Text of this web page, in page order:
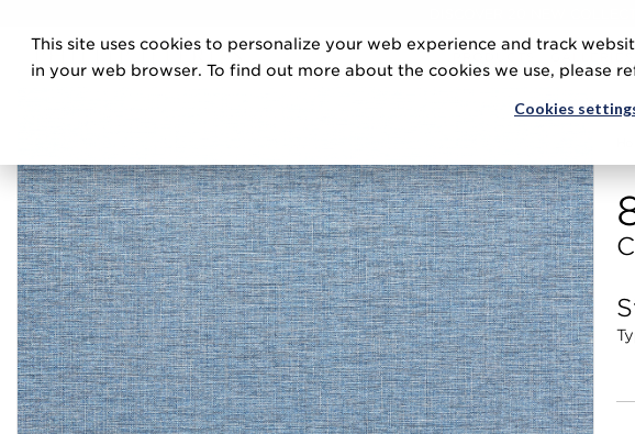
This site uses cookies to personalize your web experience and track
in your web browser. To find out more about the cookies we use, please
Cookies
DISCOVER 20 NEW